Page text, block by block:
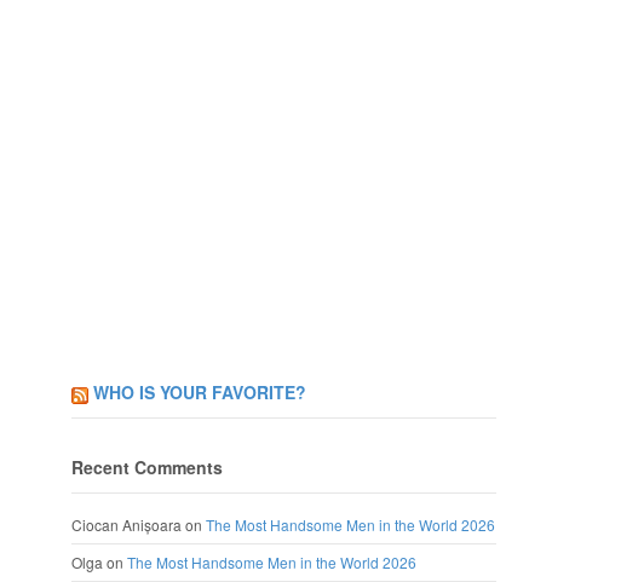
WHO IS YOUR FAVORITE?
Recent Comments
Ciocan Anișoara on The Most Handsome Men in the World 2026
Olga on The Most Handsome Men in the World 2026